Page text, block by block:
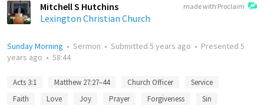
made with Proclaim
Mitchell S Hutchins
Lexington Christian Church
Sunday Morning • Sermon • Submitted 5 years ago • Presented 5
years ago • 58:44
Acts 3:1 Matthew 27:27–44 Church Officer
Service
Faith
Love Joy Prayer Forgiveness
Sin